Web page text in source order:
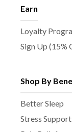
Earn
Loyalty
Sign Up (15%
Shop By
Better Sleep
Stress Support